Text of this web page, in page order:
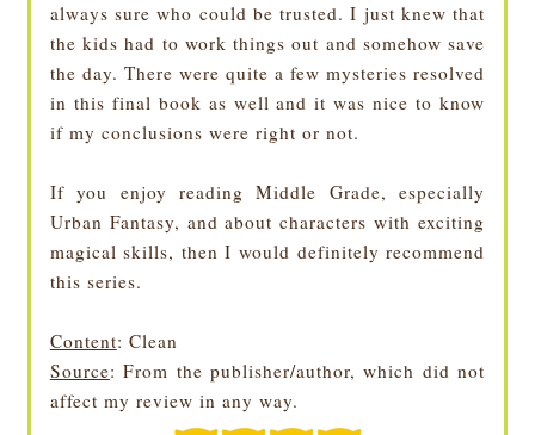
always sure who could be trusted. I just knew that
the kids had to work things out and somehow save
the day. There were quite a few mysteries resolved
in this final book as well and it was nice to know
if my conclusions were right or not.
If you enjoy reading Middle Grade, especially
Urban Fantasy, and about characters with exciting
magical skills, then I would definitely recommend
this series.
Content: Clean
Source: From the publisher/author, which did not
affect my review in any way.